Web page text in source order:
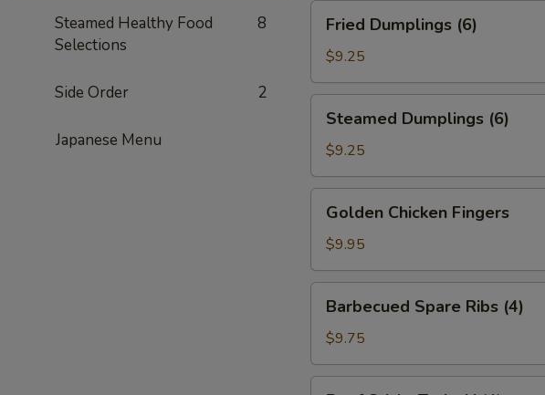
Steamed Healthy Food
Selections
8
Side Order 2
Japanese Menu
Dumplings
(6)
Fried Dumplings (6)
$9.25
Dumplings
(6)
Steamed Dumplings (6)
$9.25
Chicken
Fingers
Golden Chicken Fingers
$9.95
Spare
Ribs
(4)
Barbecued Spare Ribs (4)
$9.75